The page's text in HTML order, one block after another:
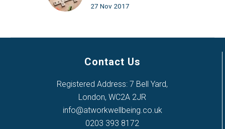
with a Better Work/Life
27 Nov 2017
Contact Us
Registered Address: 7 Bell Yard,
London, WC2A 2JR
info@atworkwellbeing.co.uk
0203 393 8172